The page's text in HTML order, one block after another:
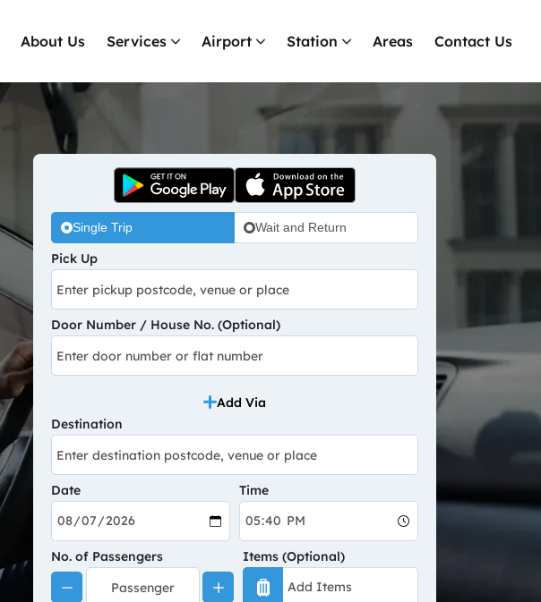
About Us Services Airport Station Areas Contact Us
Single Trip Wait and Return
Pick Up
Door Number / House No. (Optional)
Add Via
Destination
Date Time
No. of Passengers Items (Optional)